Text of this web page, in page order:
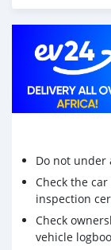
Do not under
Check the
inspection
Check
vehicle